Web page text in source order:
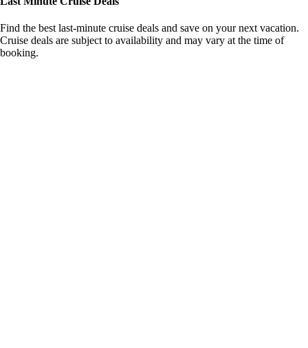
Find the best last-minute cruise deals and save on your next vacation.
Cruise deals are subject to availability and may vary at the time of
booking.